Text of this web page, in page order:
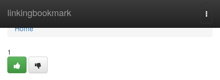
linkingbookmark
Home
Home
1